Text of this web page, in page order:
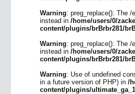
Warning: preg_replace(): The
instead in /home/users/0/
content/plugins/brBrbr281/
Warning: preg_replace(): The
instead in /home/users/0/
content/plugins/brBrbr281/
Warning: Use of undefined
in a future version of PHP) in /
content/plugins/